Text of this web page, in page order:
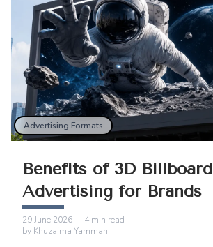
Advertising Formats
Benefits of 3D Billboard
Advertising for Brands
29 June 2026 · 4 min read
by Khuzaima Yamman